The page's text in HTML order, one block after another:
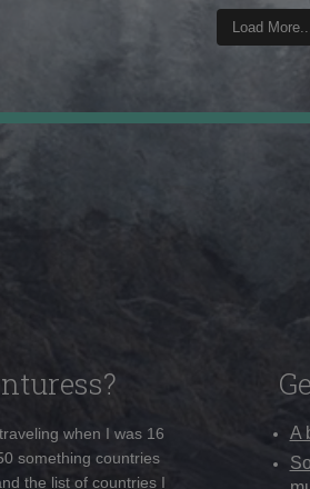
Load More...
when I was 16
something countries
the list of countries I
A